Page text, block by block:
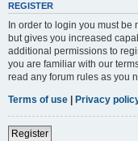
REGISTER
In order to login you must be
but gives you increased
additional permissions to
you are familiar with our
read any forum rules as you
Terms of use | Privacy
Register